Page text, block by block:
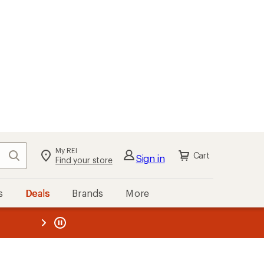
Search My REI
Find your store Sign in Cart
Deals Brands More
REI